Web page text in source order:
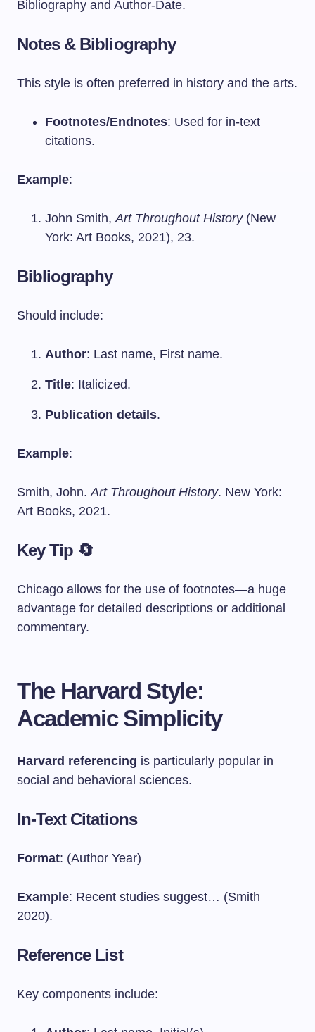
Bibliography and Author-Date.
Notes & Bibliography
This style is often preferred in history and the arts.
Footnotes/Endnotes: Used for in-text
citations.
Example:
John Smith,Art Throughout History(New
York: Art Books, 2021), 23.
Bibliography
Should include:
Author: Last name, First name.
Title: Italicized.
Publication details.
Example:
Smith, John.Art Throughout History. New York:
Art Books, 2021.
Key Tip 🔄
Chicago allows for the use of footnotes—a huge
advantage for detailed descriptions or additional
commentary.
The Harvard Style:
Academic Simplicity
Harvard referencing is particularly popular in
social and behavioral sciences.
In-Text Citations
Format: (Author Year)
Example: Recent studies suggest… (Smith
2020).
Reference List
Key components include: